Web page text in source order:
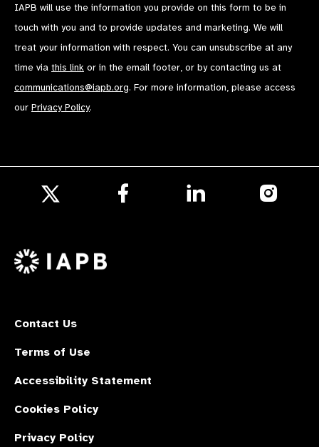
IAPB will use the information you provide on this form to be in
touch with you and to provide updates and marketing. We will
treat your information with respect. You can unsubscribe at any
time via this link or in the email footer, or by contacting us at
communications@iapb.org. For more information, please access
our Privacy Policy.
X
Contact Us
Terms of Use
Accessibility Statement
Cookies Policy
Privacy Policy